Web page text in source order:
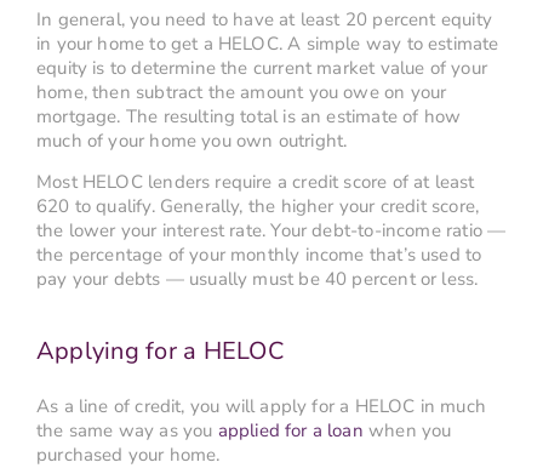
In general, you need to have at least 20 percent equity
in your home to get a HELOC. A simple way to estimate
equity is to determine the current market value of your
home, then subtract the amount you owe on your
mortgage. The resulting total is an estimate of how
much of your home you own outright.
Most HELOC lenders require a credit score of at least
620 to qualify. Generally, the higher your credit score,
the lower your interest rate. Your debt-to-income ratio —
the percentage of your monthly income that’s used to
pay your debts — usually must be 40 percent or less.
Applying for a HELOC
As a line of credit, you will apply for a HELOC in much
the same way as you applied for a loan when you
purchased your home.